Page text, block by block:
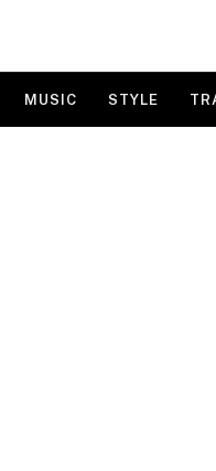
MUSIC STYLE